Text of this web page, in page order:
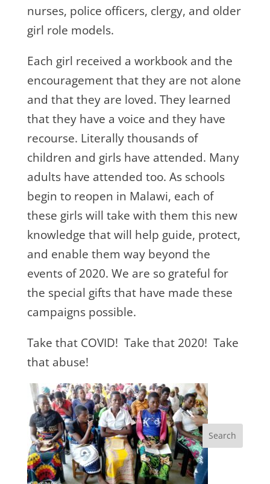
nurses, police officers, clergy, and older
girl role models.
Each girl received a workbook and the
encouragement that they are not alone
and that they are loved. They learned
that they have a voice and they have
recourse. Literally thousands of
children and girls have attended. Many
adults have attended too. As schools
begin to reopen in Malawi, each of
these girls will take with them this new
knowledge that will help guide, protect,
and enable them way beyond the
events of 2020. We are so grateful for
the special gifts that have made these
campaigns possible.
Take that COVID! Take that 2020! Take
that abuse!